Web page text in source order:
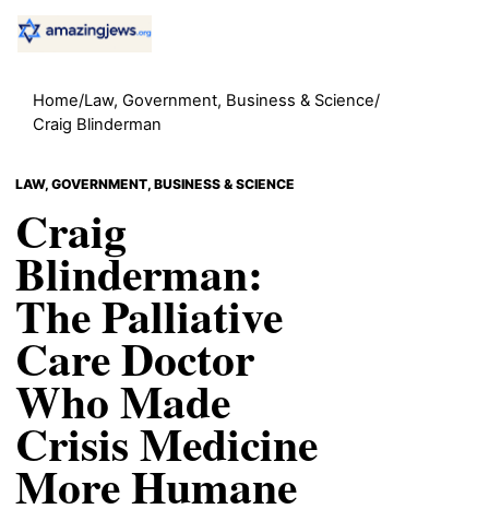
Home/Law, Government, Business & Science/
Craig Blinderman
LAW, GOVERNMENT, BUSINESS & SCIENCE
Craig
Blinderman:
The Palliative
Care Doctor
Who Made
Crisis Medicine
More Humane